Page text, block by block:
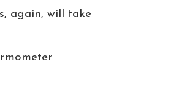
again, will take